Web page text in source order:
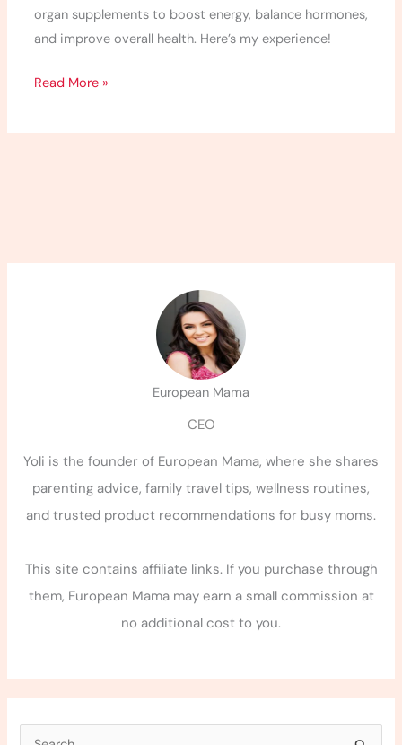
organ supplements to boost energy, balance hormones,
and improve overall health. Here’s my experience!
Read More »
European Mama
CEO
Yoli is the founder of European Mama, where she shares
parenting advice, family travel tips, wellness routines,
and trusted product recommendations for busy moms.
This site contains affiliate links. If you purchase through
them, European Mama may earn a small commission at
no additional cost to you.